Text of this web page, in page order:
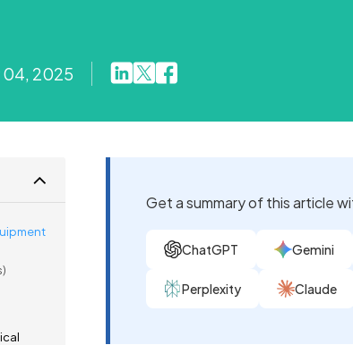
04, 2025
Get a summary of this article
ChatGPT Gemini
Perplexity Claude